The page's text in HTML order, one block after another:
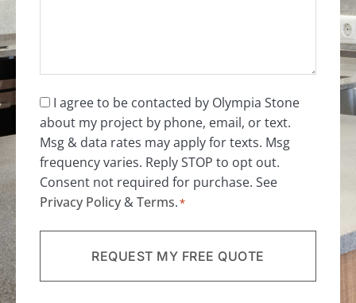
Consent
*
I agree to be contacted by Olympia Stone
about my project by phone, email, or text.
Msg & data rates may apply for texts. Msg
frequency varies. Reply STOP to opt out.
Consent not required for purchase. See
Privacy Policy &Terms.*